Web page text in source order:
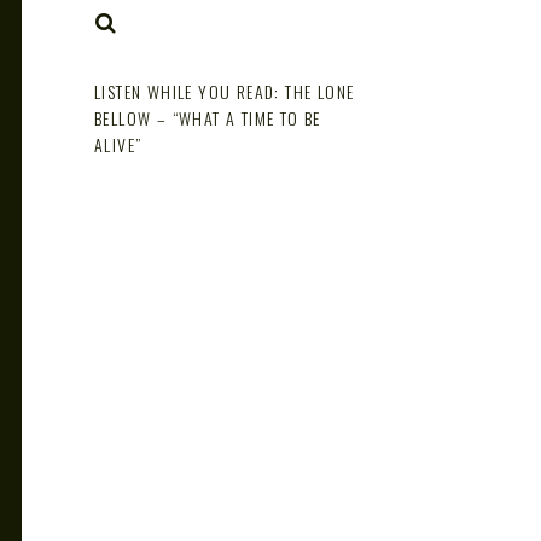
NOTE
LISTEN WHILE YOU READ: THE LONE
BELLOW – “WHAT A TIME TO BE
ALIVE”